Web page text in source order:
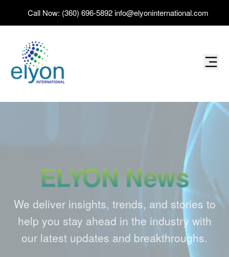
Call Now: (360) 696-5892info@elyoninternational.com
ELYON News
We deliver insights, trends, and stories to
help you stay ahead in the industry with
our latest updates and breakthroughs.